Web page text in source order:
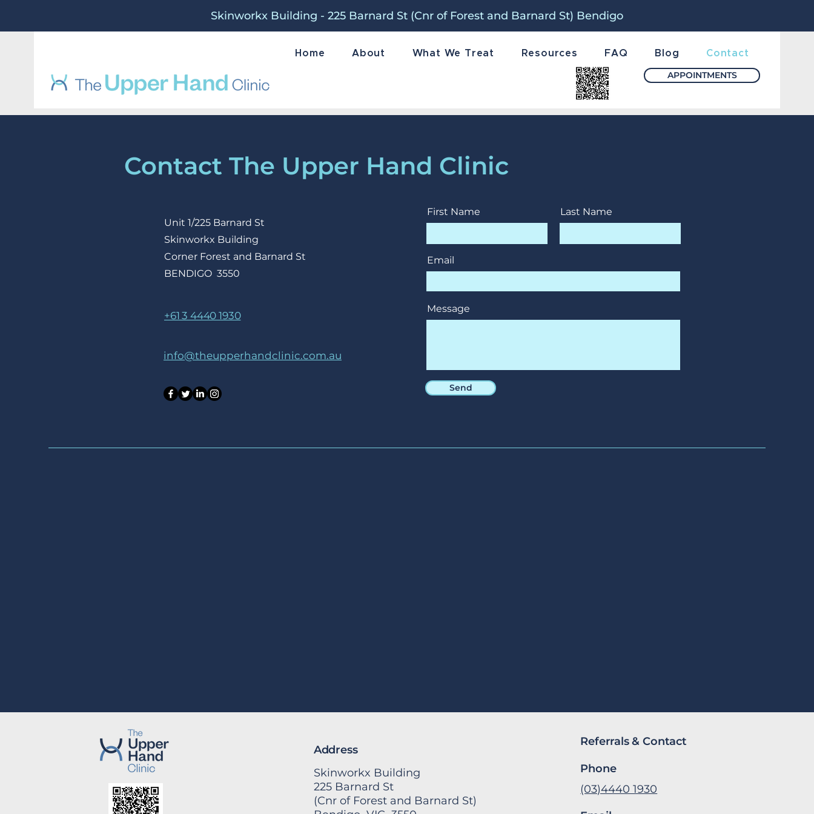
Home About What We Treat Resources FAQ Blog Contact
APPOINTMENTS
Skinworkx Building - 225 Barnard St (Cnr of Forest and Barnard St) Bendigo
Contact The Upper Hand Clinic
Unit 1/225 Barnard St
Skinworkx Building
Corner Forest and Barnard St
BENDIGO 3550
+61 3 4440 1930
info@theupperhandclinic.com.au
First Name Last Name
Email
Message
Send
Address
Skinworkx Building
225 Barnard St
(Cnr of Forest and Barnard St)
Referrals & Contact
Phone
(03)4440 1930